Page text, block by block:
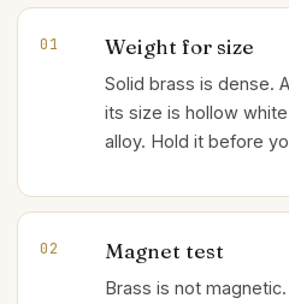
01 Weight for size
Solid brass is dense.
its size is hollow
alloy. Hold it before
02 Magnet test
Brass is not